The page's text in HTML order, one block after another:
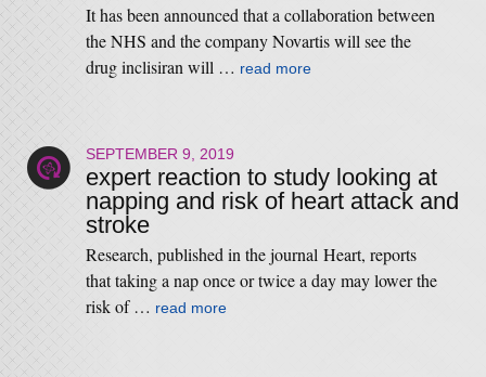
It has been announced that a collaboration between
the NHS and the company Novartis will see the
drug inclisiran will … read more
SEPTEMBER 9, 2019
expert reaction to study looking at
napping and risk of heart attack and
stroke
Research, published in the journal Heart, reports
that taking a nap once or twice a day may lower the
risk of … read more